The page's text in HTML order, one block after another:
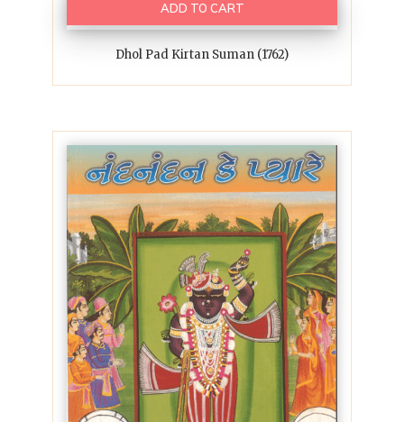
ADD TO CART
Dhol Pad Kirtan Suman (1762)